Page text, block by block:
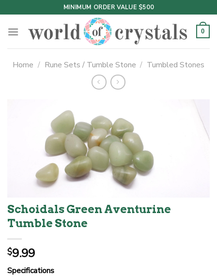
to
content
MINIMUM ORDER VALUE $500
0
Home / Rune Sets / Tumble Stone / Tumbled Stones
Schoidals Green Aventurine
Tumble Stone
$9.99
Specifications